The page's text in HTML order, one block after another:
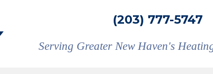
(203) 777-5747
Serving Greater New Haven's